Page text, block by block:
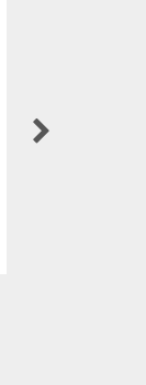
New All-In-One